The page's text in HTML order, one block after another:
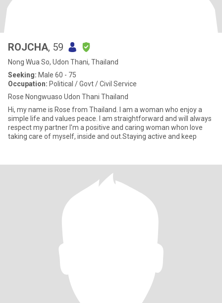
ROJCHA, 59
Nong Wua So, Udon Thani, Thailand
Seeking: Male 60 - 75
Occupation: Political / Govt / Civil Service
Rose Nongwuaso Udon Thani Thailand
Hi, my name is Rose from Thailand. I am a woman who enjoy a
simple life and values peace. I am straightforward and will always
respect my partner I'm a positive and caring woman whon love
taking care of myself, inside and out.Staying active and keep